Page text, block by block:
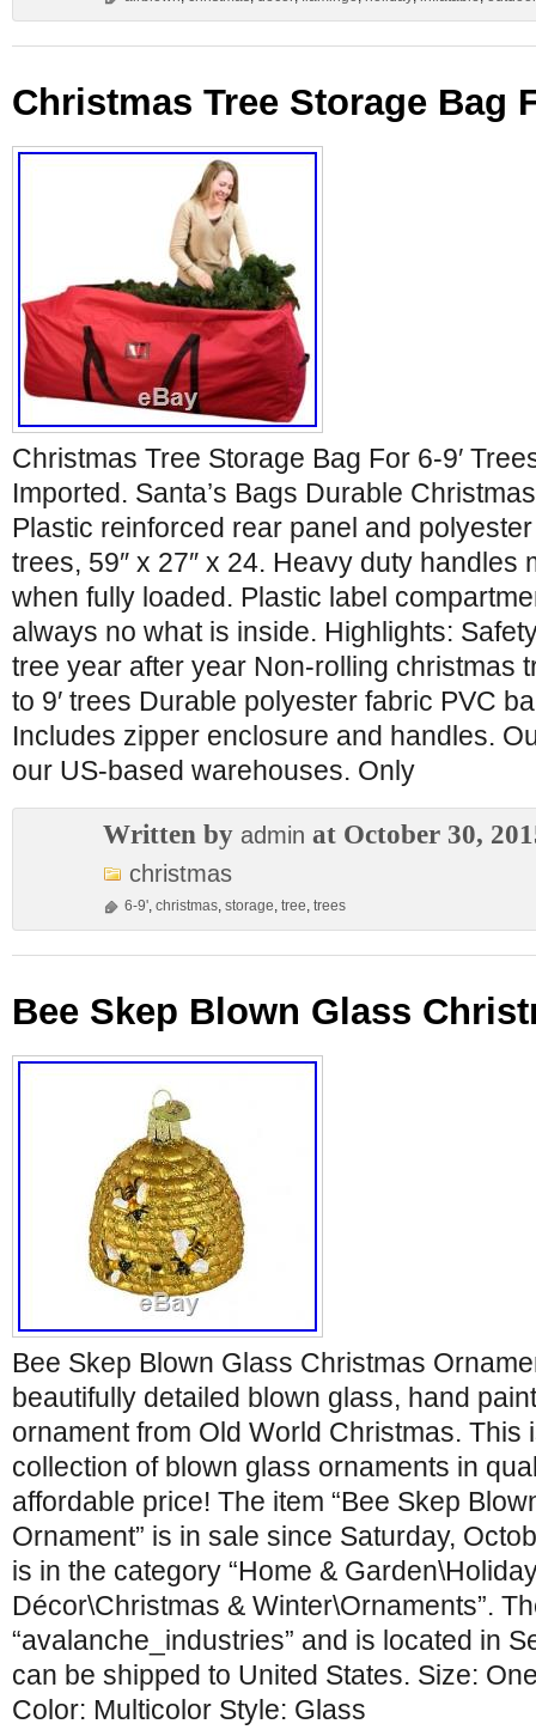
Christmas Tree Storage Bag
Christmas Tree Storage Bag For 6-9′
Imported. Santa’s Bags Durable
Plastic reinforced rear panel and polyester
trees, 59″ x 27″ x 24. Heavy duty handles
when fully loaded. Plastic label
always no what is inside. Highlights:
tree year after year Non-rolling christmas
to 9′ trees Durable polyester fabric PVC
Includes zipper enclosure and handles.
our US-based warehouses. Only
Written by admin at October 30,
christmas
6-9', christmas, storage, tree, trees
Bee Skep Blown Glass
Bee Skep Blown Glass Christmas
beautifully detailed blown glass, hand
ornament from Old World Christmas. This
collection of blown glass ornaments in
affordable price! The item “Bee Skep
Ornament” is in sale since Saturday,
is in the category “Home &
Décor\Christmas & Winter\Ornaments”.
“avalanche_industries” and is located in
can be shipped to United States. Size:
Color: Multicolor Style: Glass